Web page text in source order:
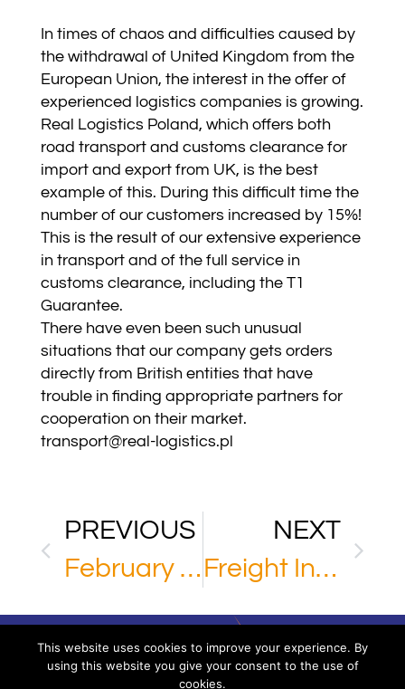
In times of chaos and difficulties caused by
the withdrawal of United Kingdom from the
European Union, the interest in the offer of
experienced logistics companies is growing.
Real Logistics Poland, which offers both
road transport and customs clearance for
import and export from UK, is the best
example of this. During this difficult time the
number of our customers increased by 15%!
This is the result of our extensive experience
in transport and of the full service in
customs clearance, including the T1
Guarantee.
There have even been such unusual
situations that our company gets orders
directly from British entities that have
trouble in finding appropriate partners for
cooperation on their market.
transport@real-logistics.pl
PREVIOUS
February 2021
NEXT
Freight Insurance
This website uses cookies to improve your experience. By
using this website you give your consent to the use of
cookies.